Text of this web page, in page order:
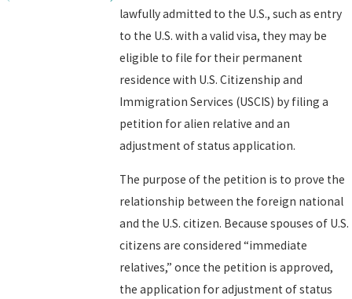
lawfully admitted to the U.S., such as entry
to the U.S. with a valid visa, they may be
eligible to file for their permanent
residence with U.S. Citizenship and
Immigration Services (USCIS) by filing a
petition for alien relative and an
adjustment of status application.
The purpose of the petition is to prove the
relationship between the foreign national
and the U.S. citizen. Because spouses of U.S.
citizens are considered “immediate
relatives,” once the petition is approved,
the application for adjustment of status